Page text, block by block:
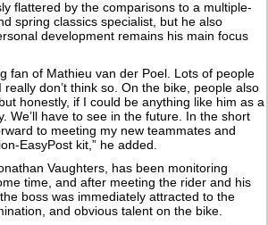
flattered by the comparisons to a multiple-
spring classics specialist, but he also
development remains his main focus
fan of Mathieu van der Poel. Lots of people
don’t think so. On the bike, people also
honestly, if I could be anything like him as a
We’ll have to see in the future. In the short
to meeting my new teammates and
EasyPost kit,” he added.
Vaughters, has been monitoring
time, and after meeting the rider and his
boss was immediately attracted to the
and obvious talent on the bike.